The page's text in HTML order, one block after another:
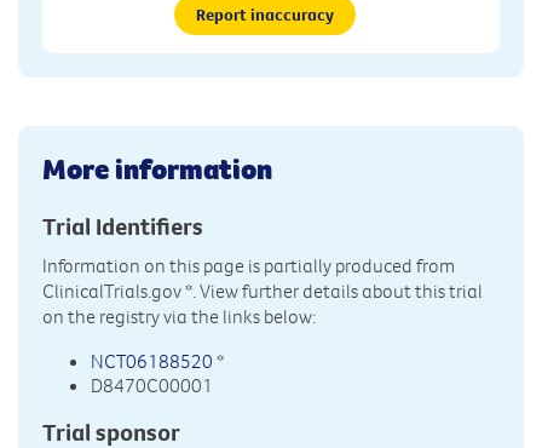
Report inaccuracy
More information
Trial Identifiers
Information on this page is partially produced from
ClinicalTrials.gov*. View further details about this trial
on the registry via the links below:
NCT06188520 *
D8470C00001
Trial sponsor